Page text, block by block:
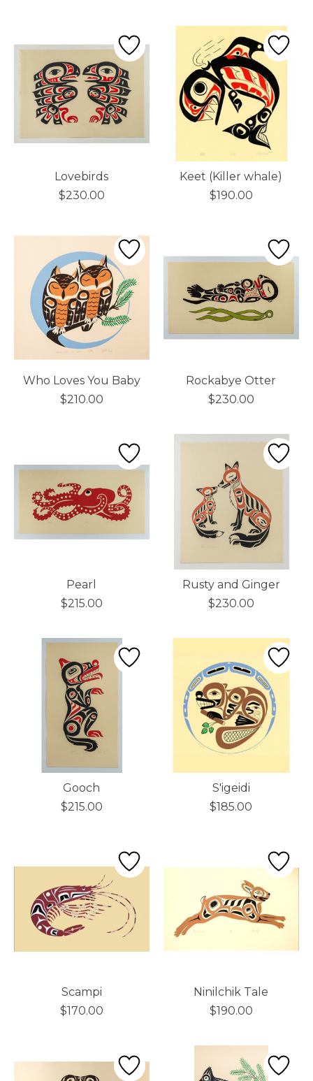
Lovebirds
$230.00
Keet (Killer whale)
$190.00
Who Loves You Baby
$210.00
Rockabye Otter
$230.00
Pearl
$215.00
Rusty and Ginger
$230.00
Gooch
$215.00
S'igeidi
$185.00
Scampi
$170.00
Ninilchik Tale
$190.00